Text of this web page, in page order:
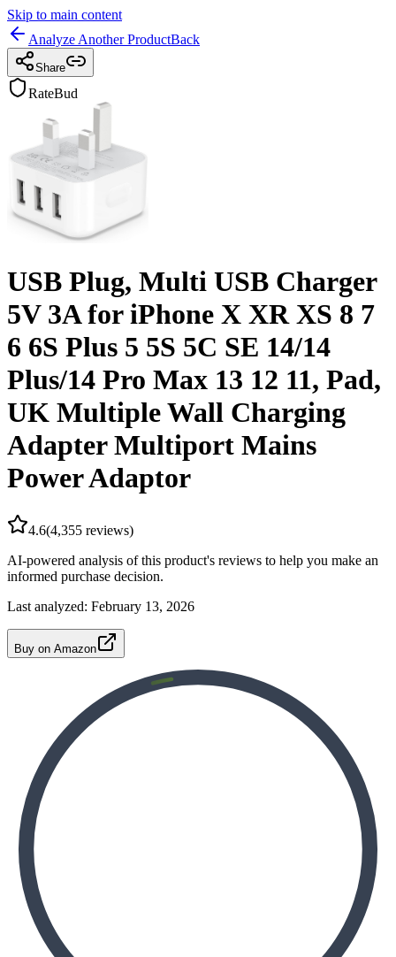
Skip to main content
Analyze Another ProductBack
Share
RateBud
USB Plug, Multi USB Charger
5V 3A for iPhone X XR XS 8 7
6 6S Plus 5 5S 5C SE 14/14
Plus/14 Pro Max 13 12 11, Pad,
UK Multiple Wall Charging
Adapter Multiport Mains
Power Adaptor
4.6(4,355 reviews)
AI-powered analysis of this product's reviews to help you make an
informed purchase decision.
Last analyzed: February 13, 2026
Buy on Amazon